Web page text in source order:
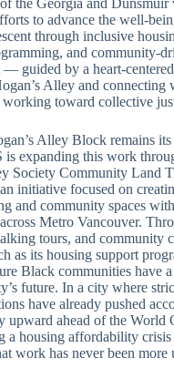
to advance the well-
through inclusive
and community-
— guided by a heart-
Alley and connecting
toward collective
Alley Block remains
is expanding this work
Society Community Land
initiative focused on
and community spaces
Metro Vancouver.
tours, and community
as its housing support
Black communities have
future. In a city where
have already pushed
upward ahead of the
a housing affordability crisis
work has never been more